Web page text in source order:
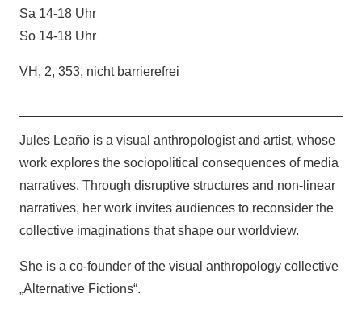
Sa 14-18 Uhr
So 14-18 Uhr
VH, 2, 353, nicht barrierefrei
Jules Leaño is a visual anthropologist and artist, whose
work explores the sociopolitical consequences of media
narratives. Through disruptive structures and non-linear
narratives, her work invites audiences to reconsider the
collective imaginations that shape our worldview.
She is a co-founder of the visual anthropology collective
„Alternative Fictions“.